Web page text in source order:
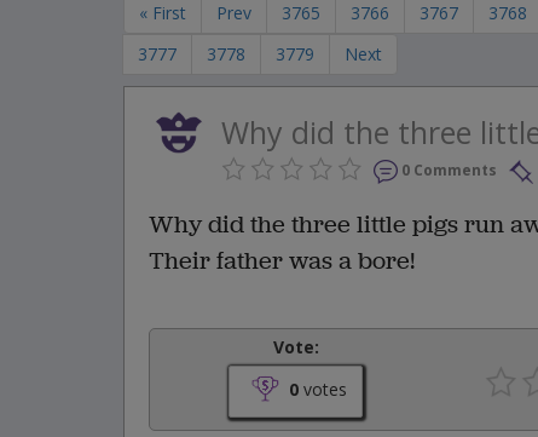
« First Prev 3765 3766 3767 3768
3777
3778 3779 Next
Why did the three
0 Comments
Why did the three little pigs run
Their father was a bore!
Vote:
0 votes